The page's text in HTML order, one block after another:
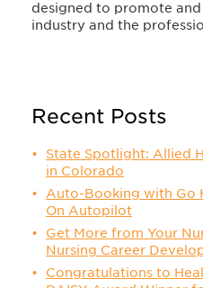
designed to promote
industry and the
Recent Posts
State Spotlight: Allied
in Colorado
Auto-Booking with Go
On Autopilot
Get More from Your
Nursing Career
Congratulations to